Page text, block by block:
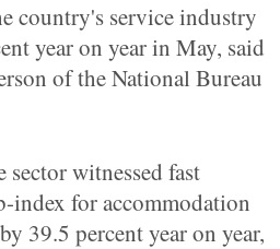
country's service industry
year on year in May, said
of the National Bureau
sector witnessed fast
index for accommodation
39.5 percent year on year,